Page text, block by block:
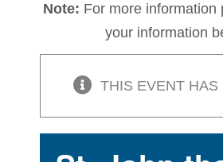
Note: For more information
your information
THIS EVENT HAS